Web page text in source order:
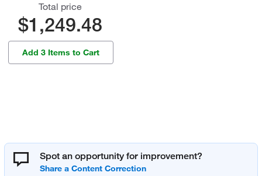
Total price
$1,249.48
Add 3 Items to Cart
Spot an opportunity for improvement?